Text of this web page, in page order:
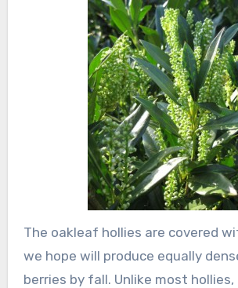
The oakleaf hollies are covered
we hope will produce equally
berries by fall. Unlike most